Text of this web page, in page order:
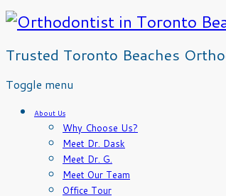
Trusted Toronto Beaches
Toggle menu
About Us
Why Choose Us?
Meet Dr. Dask
Meet Dr. G.
Meet Our Team
Office Tour